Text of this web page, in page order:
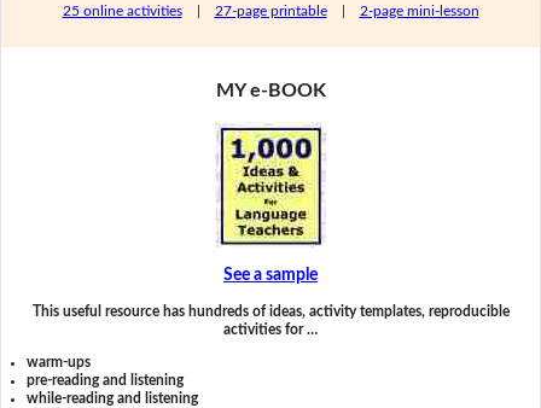
25 online activities| 27-page printable| 2-page mini-lesson
MY e-BOOK
See a sample
This useful resource has hundreds of ideas, activity templates, reproducible
activities for …
warm-ups
pre-reading and listening
while-reading and listening